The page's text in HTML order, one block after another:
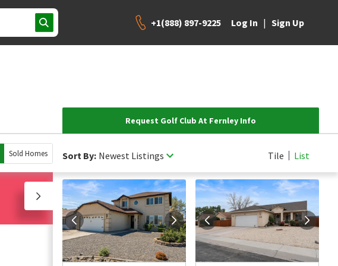
+1(888) 897-9225 Log In | Sign Up
Request Golf Club At Fernley Info
Sold Homes Sort By: Newest Listings Tile List